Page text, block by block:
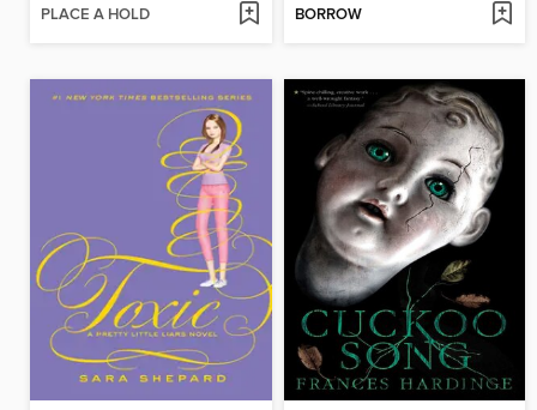
PLACE A HOLD BORROW